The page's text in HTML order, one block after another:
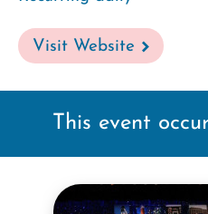
Visit Website
This event